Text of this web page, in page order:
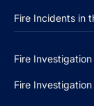
Fire Incidents in
Fire
Fire